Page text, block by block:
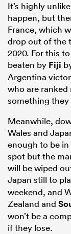
It’s highly
happen, but
France, which
drop out of the
2020. For this
beaten by Fiji
Argentina
who are
something they
Meanwhile,
Wales and
enough to be in
spot but the
will be wiped
Japan still to
weekend, and
Zealand and
won’t be a
if they lose.